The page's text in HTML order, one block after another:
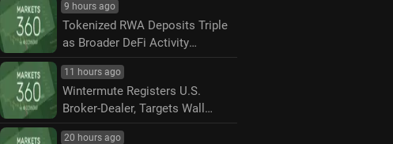
9 hours ago
Tokenized RWA Deposits Triple
as Broader DeFi Activity
Contracts
11 hours ago
Wintermute Registers U.S.
Broker-Dealer, Targets Wall
Street Market Making
20 hours ago